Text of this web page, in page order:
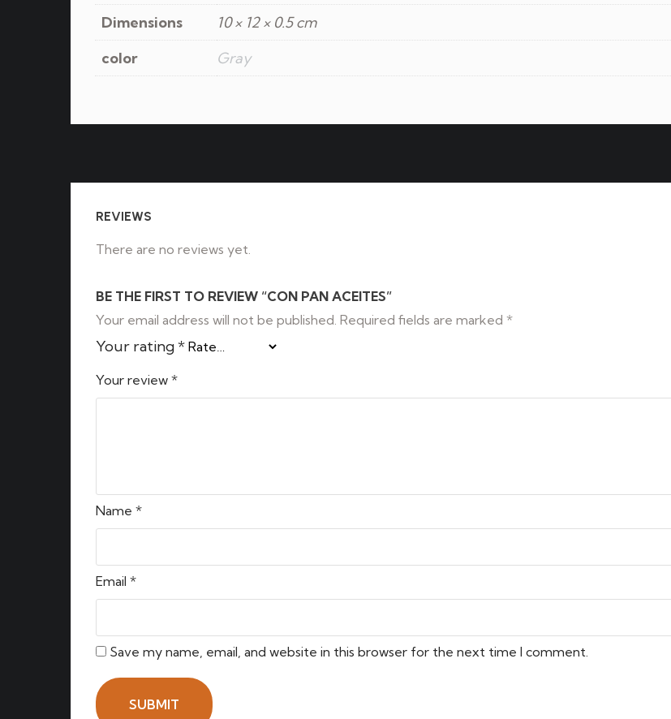
Dimensions
10 × 12 × 0.5 cm
color
Gray
REVIEWS
There are no reviews yet.
BE THE FIRST TO REVIEW “CON PAN ACEITES”
Your email address will not be published. Required fields are marked *
Your rating*
Your review *
Name *
Email *
Save my name, email, and website in this browser for the next time I comment.